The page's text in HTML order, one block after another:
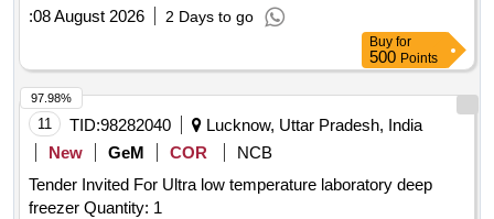
:08 August 2026 2 Days to go
Buy for
500 Points
11 TID:98282040
Lucknow, Uttar Pradesh, India
New
GeM COR
NCB
Tender Invited For Ultra low temperature laboratory deep
freezer Quantity: 1
97.98%